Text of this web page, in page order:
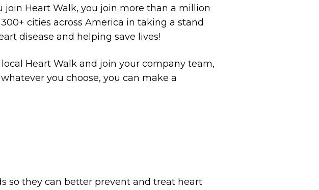
join Heart Walk, you join more than a million
cities across America in taking a stand
disease and helping save lives!
Heart Walk and join your company team,
you choose, you can make a
so they can better prevent and treat heart